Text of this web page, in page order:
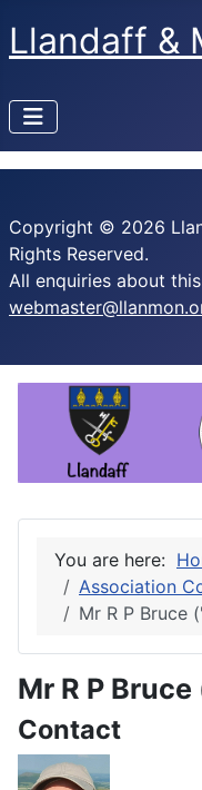
Llandaff &
You are here:
Association
Mr R P Bruce
Mr R P Bruce
Contact
Copyright © 2026
Rights Reserved.
All enquiries about